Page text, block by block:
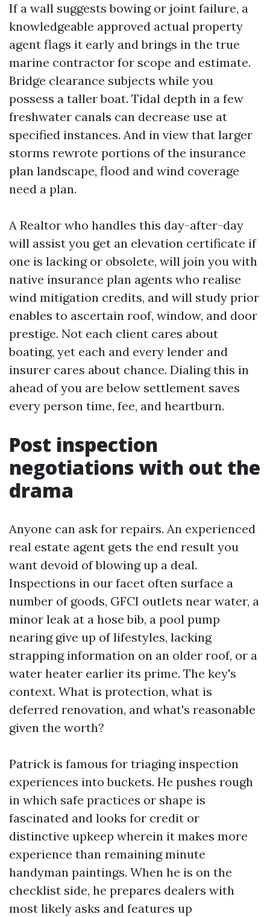
If a wall suggests bowing or joint failure, a
knowledgeable approved actual property
agent flags it early and brings in the true
marine contractor for scope and estimate.
Bridge clearance subjects while you
possess a taller boat. Tidal depth in a few
freshwater canals can decrease use at
specified instances. And in view that larger
storms rewrote portions of the insurance
plan landscape, flood and wind coverage
need a plan.
A Realtor who handles this day-after-day
will assist you get an elevation certificate if
one is lacking or obsolete, will join you with
native insurance plan agents who realise
wind mitigation credits, and will study prior
enables to ascertain roof, window, and door
prestige. Not each client cares about
boating, yet each and every lender and
insurer cares about chance. Dialing this in
ahead of you are below settlement saves
every person time, fee, and heartburn.
Post inspection
negotiations with out the
drama
Anyone can ask for repairs. An experienced
real estate agent gets the end result you
want devoid of blowing up a deal.
Inspections in our facet often surface a
number of goods, GFCI outlets near water, a
minor leak at a hose bib, a pool pump
nearing give up of lifestyles, lacking
strapping information on an older roof, or a
water heater earlier its prime. The key's
context. What is protection, what is
deferred renovation, and what's reasonable
given the worth?
Patrick is famous for triaging inspection
experiences into buckets. He pushes rough
in which safe practices or shape is
fascinated and looks for credit or
distinctive upkeep wherein it makes more
experience than remaining minute
handyman paintings. When he is on the
checklist side, he prepares dealers with
most likely asks and features up